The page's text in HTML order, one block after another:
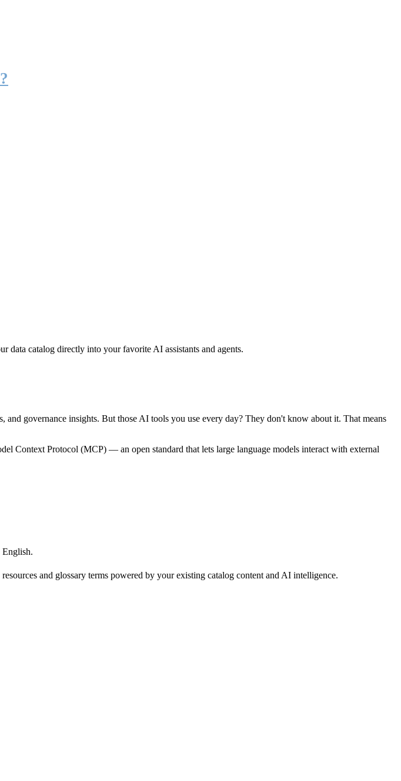
catalog directly into your favorite AI assistants and agents.
governance insights. But those AI tools you use every day? They don't know about it. That means
Context Protocol (MCP) — an open standard that lets large language models interact with external
English.
and glossary terms powered by your existing catalog content and AI intelligence.